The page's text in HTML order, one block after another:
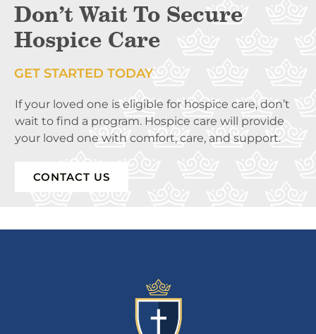
Don’t Wait To Secure
Hospice Care
GET STARTED TODAY
If your loved one is eligible for hospice care, don’t
wait to find a program. Hospice care will provide
your loved one with comfort, care, and support.
CONTACT US